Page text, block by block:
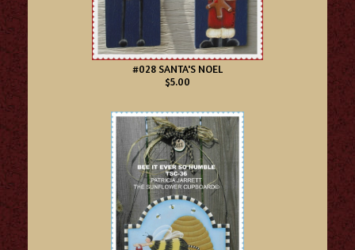
#028 SANTA'S NOEL
$5.00